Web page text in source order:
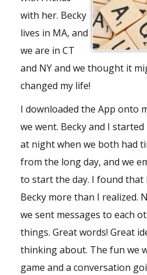
with her. Becky
lives in MA, and
we are in CT
and NY and we thought it
changed my life!
I downloaded the App onto
we went. Becky and I
at night when we both had
from the long day, and we
to start the day. I found that
Becky more than I realized.
we sent messages to each
things. Great words! Great
thinking about. The fun we
game and a conversation